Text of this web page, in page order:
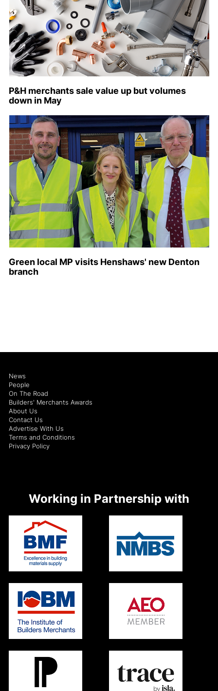
P&H merchants sale value up but volumes
down in May
Green local MP visits Henshaws' new Denton
branch
News
People
On The Road
Builders' Merchants Awards
About Us
Contact Us
Advertise With Us
Terms and Conditions
Privacy Policy
Working in Partnership with